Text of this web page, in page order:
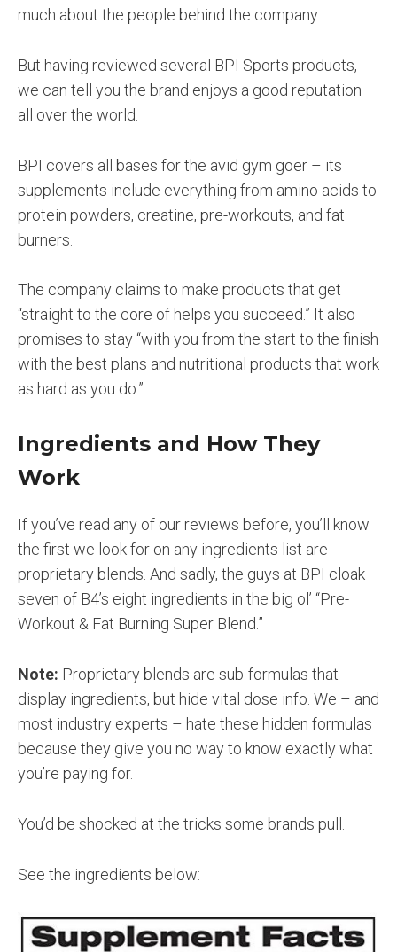
much about the people behind the company.
But having reviewed several BPI Sports products,
we can tell you the brand enjoys a good reputation
all over the world.
BPI covers all bases for the avid gym goer – its
supplements include everything from amino acids to
protein powders, creatine, pre-workouts, and fat
burners.
The company claims to make products that get
“straight to the core of helps you succeed.” It also
promises to stay “with you from the start to the finish
with the best plans and nutritional products that work
as hard as you do.”
Ingredients and How They
Work
If you’ve read any of our reviews before, you’ll know
the first we look for on any ingredients list are
proprietary blends. And sadly, the guys at BPI cloak
seven of B4’s eight ingredients in the big ol’ “Pre-
Workout & Fat Burning Super Blend.”
Note: Proprietary blends are sub-formulas that
display ingredients, but hide vital dose info. We – and
most industry experts – hate these hidden formulas
because they give you no way to know exactly what
you’re paying for.
You’d be shocked at the tricks some brands pull.
See the ingredients below: